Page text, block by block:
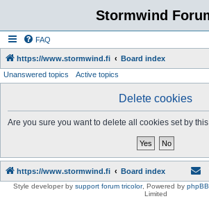
Stormwind
FAQ
https://www.stormwind.fi Board index
Unanswered topics Active topics
Delete cookies
Are you sure you want to delete all cookies set by
https://www.stormwind.fi Board index
Style developer by support forum tricolor, Powered by phpBB
Limited